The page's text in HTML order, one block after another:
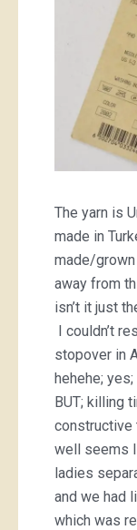
The yarn is
made in
made/
away from
isn’t it just
I couldn’t
stopover in
hehehe;
BUT; killing
constructive
well seems
ladies
and we had
which was